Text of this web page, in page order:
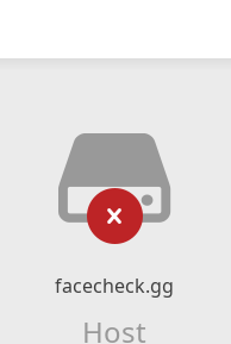
facecheck.gg
Host